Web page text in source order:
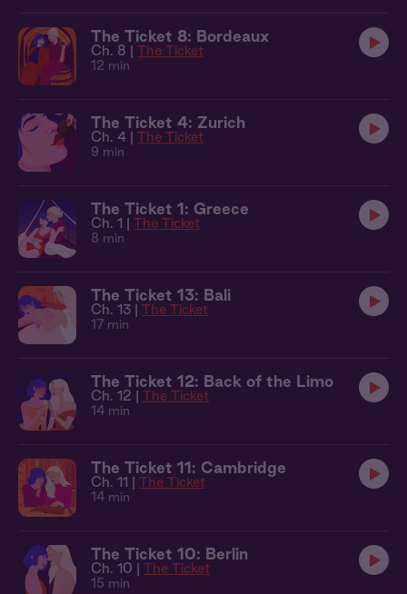
The Ticket 8: Bordeaux
Ch. 8 | The Ticket
12 min
The Ticket 4: Zurich
Ch. 4 | The Ticket
9 min
The Ticket 1: Greece
Ch. 1 | The Ticket
8 min
The Ticket 13: Bali
Ch. 13 | The Ticket
17 min
The Ticket 12: Back of the Limo
Ch. 12 | The Ticket
14 min
The Ticket 11: Cambridge
Ch. 11 | The Ticket
14 min
The Ticket 10: Berlin
Ch. 10 | The Ticket
15 min